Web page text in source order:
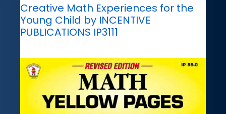
Creative Math Experiences for the
Young Child by INCENTIVE
PUBLICATIONS IP3111